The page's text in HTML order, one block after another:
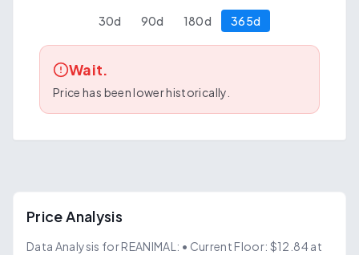
30d 90d 180d 365d
Wait.
Price has been lower historically.
Price Analysis
Data Analysis for REANIMAL: • Current Floor: $12.84 at